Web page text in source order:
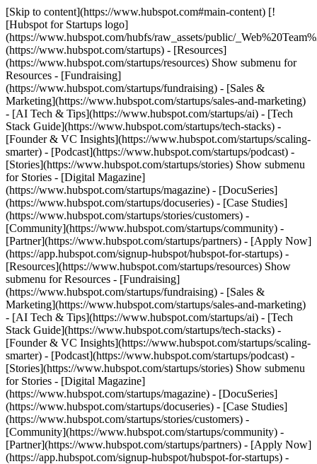
[Skip to content](https://www.hubspot.com#main-content) [!
[Hubspot for Startups logo]
(https://www.hubspot.com/hubfs/raw_assets/public/
(https://www.hubspot.com/startups) - [Resources]
(https://www.hubspot.com/startups/resources) Show submenu for
Resources - [Fundraising]
(https://www.hubspot.com/startups/fundraising) - [Sales &
Marketing](https://www.hubspot.com/startups/sales-and-marketing)
- [AI Tech & Tips](https://www.hubspot.com/startups/ai) - [Tech
Stack Guide](https://www.hubspot.com/startups/tech-stacks) -
[Founder & VC Insights](https://www.hubspot.com/startups/scaling-
smarter) - [Podcast](https://www.hubspot.com/startups/podcast) -
[Stories](https://www.hubspot.com/startups/stories) Show submenu
for Stories - [Digital Magazine]
(https://www.hubspot.com/startups/magazine) - [DocuSeries]
(https://www.hubspot.com/startups/docuseries) - [Case Studies]
(https://www.hubspot.com/startups/stories/customers) -
[Community](https://www.hubspot.com/startups/community) -
[Partner](https://www.hubspot.com/startups/partners) - [Apply Now]
(https://app.hubspot.com/signup-hubspot/hubspot-for-startups) -
[Resources](https://www.hubspot.com/startups/resources) Show
submenu for Resources - [Fundraising]
(https://www.hubspot.com/startups/fundraising) - [Sales &
Marketing](https://www.hubspot.com/startups/sales-and-marketing)
- [AI Tech & Tips](https://www.hubspot.com/startups/ai) - [Tech
Stack Guide](https://www.hubspot.com/startups/tech-stacks) -
[Founder & VC Insights](https://www.hubspot.com/startups/scaling-
smarter) - [Podcast](https://www.hubspot.com/startups/podcast) -
[Stories](https://www.hubspot.com/startups/stories) Show submenu
for Stories - [Digital Magazine]
(https://www.hubspot.com/startups/magazine) - [DocuSeries]
(https://www.hubspot.com/startups/docuseries) - [Case Studies]
(https://www.hubspot.com/startups/stories/customers) -
[Community](https://www.hubspot.com/startups/community) -
[Partner](https://www.hubspot.com/startups/partners) - [Apply Now]
(https://app.hubspot.com/signup-hubspot/hubspot-for-startups) - [Home](https://www.hubspot.com/startups) - [Tech Stack Guide](https://www.hubspot.com/startups/tech-stacks) - [AI Tech Stacks](https://www.hubspot.com/startups/tech-stacks/ai) # 9 Strategies for Building Powerful AI Customer Service Chatbots Explore these nine proven strategies to help you plan, build, and launch AI chatbots that improve customer service and scale your support operations. written by: [Julian Gumny](https://www.hubspot.com#author) [Back to AI Stacks](https://www.hubspot.com/startups/tech-stacks/ai) ![boost-cs-ai-chatbots-quote](https://www.hubspot.com/hs-fs/hubfs/HSFS%20TSG%20Images/boost-cs-ai-chatbots-quote.jpg?width=1231&height=644&name=boost-cs-ai-chatbots-quote.jpg) ## Introduction Imagine having a team member who never sleeps, answers inquiries instantly, and scales effortlessly with your business. That’s the power of an AI chatbot—when it’s done right. But how do you go from idea to intelligent assistant? It all starts with three essential steps: defining the chatbot’s role (such as support, sales, or recruiting), selecting the right AI solution, and implementing and building the chatbot. Once you’ve chosen the right AI solution, the focus shifts to implementation. A critical part of this step is determining when and how the chatbot should escalate conversations to a human agent. Equally important is structuring each interaction. Every conversation should follow a clear beginning, middle, and end to ensure a smooth, effective user experience. At [Superchat](https://www.superchat.com/), which offers a native [HubSpot integration](https://ecosystem.hubspot.com/marketplace/apps/superchat), we’ve supported hundreds of customers in successfully launching AI chatbots. In March 2025 alone, these bots handled more than 1.5 million AI-powered messages. Based on our experience, we’ve identified nine key rules for creating powerful AI chatbots in customer support. ## 1. Train your AI Chatbot with company knowledge Power your chatbot with accurate, up-to-date company information. Upload documents such as FAQs, price lists, and policy sheets, or connect your website to build a solid knowledge base. This information prevents the bot from inventing answers and helps deliver reliable support. Review and update this knowledge base regularly, especially when launching new features, changing pricing, or updating policies. __Prompt example:__ “*You can access and reference the company’s FAQ document and product pricing page to answer questions accurately. Do not invent any information.*” ## 2. Add smart triggers and automation flows Establish clear triggers for when the chatbot should engage and when it should escalate to a human. The triggers route conversations quickly and efficiently, avoiding dead ends and minimizing customer frustration. Smart triggers can direct sales inquiries to the appropriate team, escalate complaints to support, and allow the chatbot to handle repetitive FAQs. __Examples of smart triggers:__ “Ask me a question or select an option below.” 1. “I have a question” → Handover to AI chatbot 2. “Plan and billing” → Handover to the sales team 3. “Talk to a human” → Handover to support __Prompt example:__ “*Trigger the AI chatbot when a new WhatsApp message arrives. Based on the button selection ‘Talk to a human,’ hand over the conversation to the support team.*” ## 3. Enable human handover when needed Even the smartest chatbot cannot handle everything. When users request human help, your chatbot should detect that intent and smoothly transfer the conversation to an available agent. Doing so builds customer trust and ensures clients feel supported. __Prompt example:__ “*If a user says ‘I want to talk to someone,’ immediately respond with ‘Sure, connecting you with a human agent now,’ and assign the chat to the support queue.*” ## 4. Treat your AI chatbot like a new team member Think of your chatbot as part of your team. Define its tone of voice, responsibilities, and limitations. Whether the tone is formal, friendly, or playful, it should reflect [your brand’s values](https://www.hubspot.com/startups/branding-for-startups) and provide a consistent experience across interactions. __Prompt example:__ “*You are Lisa, our friendly AI assistant. Use a warm, helpful tone to assist customers and escalate anything unclear to a human.*” ## 5. Deliver real-time personalization Use available data, such as a customer’s name, industry, or recent activity, to personalize each interaction. Personalization makes conversations more engaging and relevant. The [HubSpot Breeze Customer Agent](https://www.hubspot.com/products/service/ai-customer-service-agent) excels at this by using CRM data to provide real-time, context-aware support. __Prompt example:__ “*Greet the user by name if it's available, and mention their business type when recommending relevant features.*” ## 6. Use a clear, focused prompt The prompt is like the brain of your chatbot. It should define the tone, structure, and logic behind each response. A strong prompt tells the bot how to greet users, guide the conversation, and close it, all in a consistent voice. __Prompt example:__ “*You are Lisa, a helpful AI assistant. Greet the user, understand the issue, and respond clearly in three sentences or less. Avoid jargon. Prioritize speed and clarity.*” ## 7. Offer quick replies to guide the conversation Quick replies help users navigate the conversation more easily and reduce the need for typing. These predefined buttons can speed up decision-making and lead users to the right solution faster. __Prompt example:__ “*When asking for feedback after resolving an issue, offer quick replies like: ‘Yes, that helped,’ ‘I still need help,’ or ‘Talk to an agent.*’” ## 8. Use smart case closing to keep things clean Automatically closing resolved conversations keeps your support queue tidy and improves team efficiency. Use triggers such as user confirmation or inactivity to close cases without manual intervention. __Prompt example:__ “*If a user says ‘Thanks, that solved it,’ or doesn’t respond within 24 hours, close the case automatically.*” ![AI-chatbot-superchat](https://www.hubspot.com/hs-fs/hubfs/HSFS%20Microsite/hsfs_blogs/AI-chatbot-superchat.jpg?width=1200&height=653&name=AI-chatbot-superchat.jpg) ## 9. Test and improve continuously Your chatbot should evolve over time. Use testing tools to simulate real conversations, identify weak points, and refine your bot’s behavior. Continuously improving your chatbot ensures it stays aligned with customer expectations and business goals. You can also use AI to improve your prompts. __Prompt example:__ “*Review these internal test conversations and identify edge cases where the chatbot’s responses could be improved. Provide specific suggestions to enhance tone, accuracy, and conversation flow based on any detected gaps.*” ## The implementation process While these rules might seem complex at first, building a powerful AI chatbot doesn’t have to be complicated. With HubSpot or Superchat, you can launch one in just a few minutes. The Breeze Customer Agent connects directly with the [HubSpot Service Hub](https://www.hubspot.com/products/service) and uses Breeze Intelligence to enrich data and personalize support. This connectivity and personalization offer clear advantages over standalone AI chat tools. If your business needs to support multiple channels such as WhatsApp, Instagram, or Facebook Messenger, a messaging platform is essential. Superchat provides [AI-driven chatbots](https://www.superchat.com/product/ai-chatbot) that integrate seamlessly with HubSpot, making it easy to manage conversations and sync message history across platforms. ## Conclusion The most effective chatbots are not just intelligent; they are also intentional. They know when to assist, when to listen, and when to escalate. More importantly, they simplify workflows for your team and provide fast, helpful experiences for your customers. In industries with high volumes of repetitive inquiries, such as e-commerce, logistics, or telecommunications, AI chatbots can handle up to 90% of incoming messages. This technology frees up human agents to focus on complex, high-value conversations. By following these nine rules, you won’t just build a chatbot. You’ll create a reliable, branded customer service assistant that delivers value from day one and continues to evolve with your business. ## Author Bio ![julian-gumny-800px](https://www.hubspot.com/hs-fs/hubfs/HSFS%20Microsite/HSFS_Team_Photos/julian-gumny-800px.jpg?width=567&height=378&name=julian-gumny-800px.jpg) ## Julian Gumny [Julian](https://www.linkedin.com/in/juliangumny/) heads up content marketing for [Superchat](https://www.superchat.com/) and is passionate about creating educational content for B2B SaaS. He aims to make complex topics easy to understand and enjoyable to read. With over seven years of experience in content marketing, he spent four years working on language-learning apps before moving into the messaging space with Superchat. ## More stories you may like... ![ai-chatbot-boost-sales-hero](https://www.hubspot.com/hs-fs/hubfs/HSFS%20Microsite/hsfs_blogs/ai-chatbot-boost-sales-hero.jpg?width=567&height=297&name=ai-chatbot-boost-sales-hero.jpg) ### Boost Your Startup’s Sales With an AI Chatbot Can AI help sales teams close deals faster? Beyond quick replies, they qualify leads, schedule meetings, and drive conversions. Here are three key steps to get started with an AI chatbot for your startup. [Read post](https://www.hubspot.com/startups/tech-stacks/ai/ai-sales-chatbot) ![ai-tools-for-startups-hero](https://www.hubspot.com/hs-fs/hubfs/HSFS%20Microsite/ai-tools-for-startups-hero.jpg?width=567&height=297&name=ai-tools-for-startups-hero.jpg) ### How AI Tools are Impacting the Startup Landscape AI is changing the startup landscape from how entrepreneurs find cofounders to product developme